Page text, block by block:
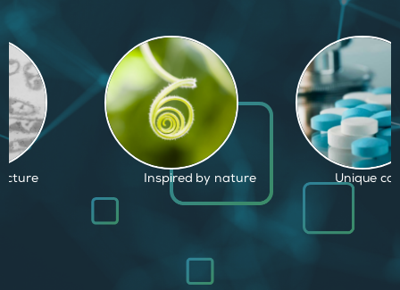
by nature Unique capabilities Proven